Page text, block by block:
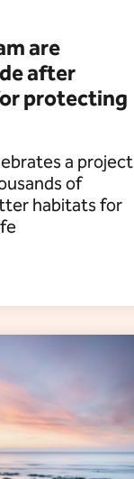
are
after
protecting
a project
of
habitats for